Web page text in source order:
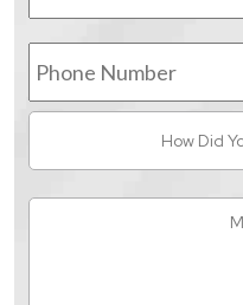
Phone
Number
You
Hear